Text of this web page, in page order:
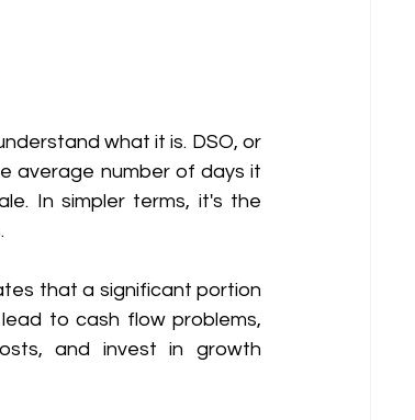
average number of days it
In simpler terms, it's the
that a significant portion
to cash flow problems,
and invest in growth